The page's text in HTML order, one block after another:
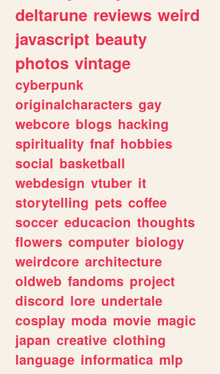
deltarune reviews weird
javascript beauty
photos vintage
cyberpunk
originalcharacters gay
webcore blogs hacking
spirituality fnaf hobbies
social basketball
webdesign vtuber it
storytelling pets coffee
soccer educacion thoughts
flowers computer biology
weirdcore architecture
oldweb fandoms project
discord lore undertale
cosplay moda movie magic
japan creative clothing
language informatica mlp